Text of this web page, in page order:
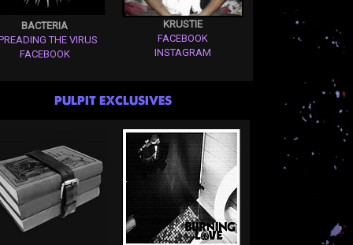
BACTERIA
THE VIRUS
FACEBOOK
KRUSTIE
FACEBOOK
INSTAGRAM
PULPIT EXCLUSIVES